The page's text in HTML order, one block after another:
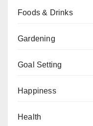
Foods & Drinks
Gardening
Goal Setting
Happiness
Health